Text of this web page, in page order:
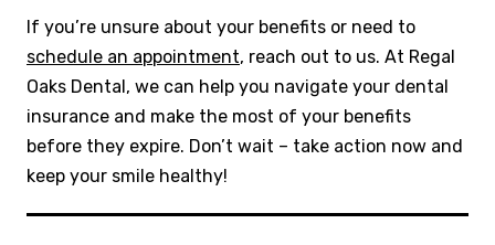
If you’re unsure about your benefits or need to
schedule an appointment, reach out to us. At Regal
Oaks Dental, we can help you navigate your dental
insurance and make the most of your benefits
before they expire. Don’t wait – take action now and
keep your smile healthy!